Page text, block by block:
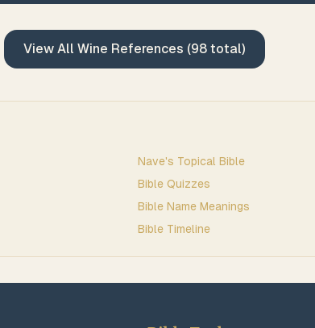
View All Wine References (98 total)
Nave's Topical Bible
Bible Quizzes
Bible Name Meanings
Bible Timeline